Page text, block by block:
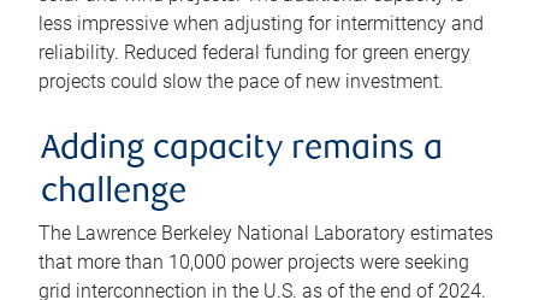
less impressive when adjusting for intermittency and
reliability. Reduced federal funding for green energy
projects could slow the pace of new investment.
Adding capacity remains a
challenge
The Lawrence Berkeley National Laboratory estimates
that more than 10,000 power projects were seeking
grid interconnection in the U.S. as of the end of 2024.